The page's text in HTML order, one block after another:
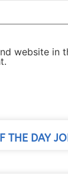
website in
THE DAY